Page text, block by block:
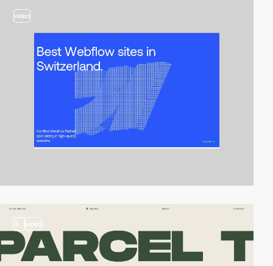
video
3 video